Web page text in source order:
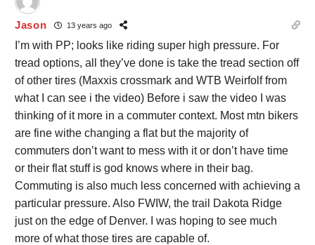
Jason 13 years ago
I’m with PP; looks like riding super high pressure. For
tread options, all they’ve done is take the tread section off
of other tires (Maxxis crossmark and WTB Weirfolf from
what I can see i the video) Before i saw the video I was
thinking of it more in a commuter context. Most mtn bikers
are fine withe changing a flat but the majority of
commuters don’t want to mess with it or don’t have time
or their flat stuff is god knows where in their bag.
Commuting is also much less concerned with achieving a
particular pressure. Also FWIW, the trail Dakota Ridge
just on the edge of Denver. I was hoping to see much
more of what those tires are capable of.